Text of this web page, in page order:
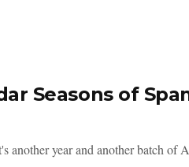
Seasons of
another year and another batch of